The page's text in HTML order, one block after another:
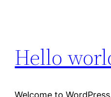
Hello
Welcome to